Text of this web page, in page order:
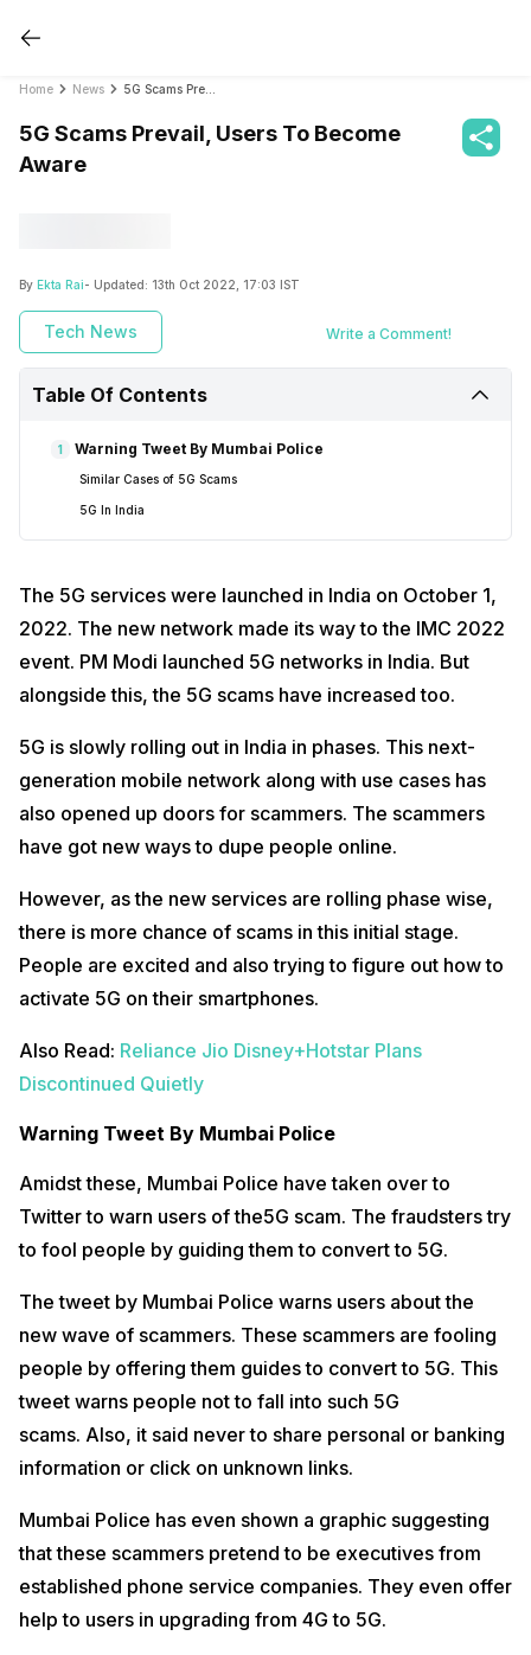
Home News
5G Scams Prevail, Users To Become
Aware
By Ekta Rai- Updated: 13th Oct 2022, 17:03 IST
Tech News Write a Comment!
Table Of Contents
1 Warning Tweet By Mumbai Police
Similar Cases of 5G Scams
5G In India
The 5G services were launched in India on October 1,
2022. The new network made its way to the IMC 2022
event. PM Modi launched 5G networks in India. But
alongside this, the 5G scams have increased too.
5G is slowly rolling out in India in phases. This next-
generation mobile network along with use cases has
also opened up doors for scammers. The scammers
have got new ways to dupe people online.
However, as the new services are rolling phase wise,
there is more chance of scams in this initial stage.
People are excited and also trying to figure out how to
activate 5G on their smartphones.
Also Read: Reliance Jio Disney+Hotstar Plans
Discontinued Quietly
Warning Tweet By Mumbai Police
Amidst these, Mumbai Police have taken over to
Twitter to warn users of the5G scam. The fraudsters try
to fool people by guiding them to convert to 5G.
The tweet by Mumbai Police warns users about the
new wave of scammers. These scammers are fooling
people by offering them guides to convert to 5G. This
tweet warns people not to fall into such 5G
scams. Also, it said never to share personal or banking
information or click on unknown links.
Mumbai Police has even shown a graphic suggesting
that these scammers pretend to be executives from
established phone service companies. They even offer
help to users in upgrading from 4G to 5G.